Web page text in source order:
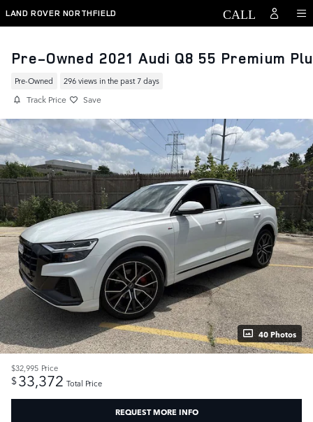
Skip to main content
LAND ROVER NORTHFIELD
Pre-Owned 2021 Audi Q8 55 Premium
Pre-Owned 296 views in the past 7 days
Track Price Save
40 Photos
$32,995 Price
$33,372 Total Price
REQUEST MORE INFO